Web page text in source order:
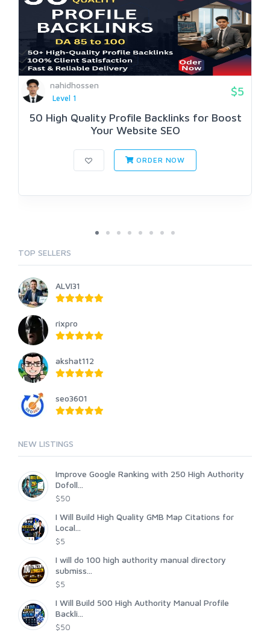
nahidhossen
Level 1
$5
50 High Quality Profile Backlinks for Boost
Your Website SEO
ORDER NOW
TOP SELLERS
ALVI31
rixpro
akshat112
seo3601
NEW LISTINGS
Improve Google Ranking with 250 High Authority
Dofoll...
$50
I Will Build High Quality GMB Map Citations for
Local...
$5
I will do 100 high authority manual directory
submiss...
$5
I Will Build 500 High Authority Manual Profile
Backli...
$50